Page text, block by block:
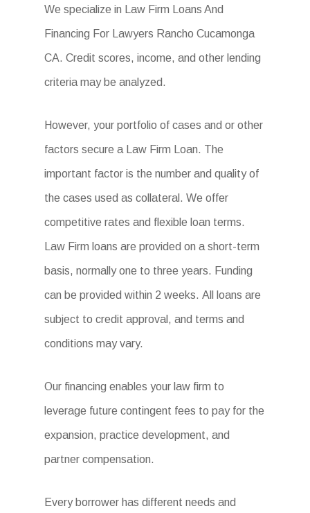
We specialize in Law Firm Loans And
Financing For Lawyers Rancho Cucamonga
CA. Credit scores, income, and other lending
criteria may be analyzed.
However, your portfolio of cases and or other
factors secure a Law Firm Loan. The
important factor is the number and quality of
the cases used as collateral. We offer
competitive rates and flexible loan terms.
Law Firm loans are provided on a short-term
basis, normally one to three years. Funding
can be provided within 2 weeks. All loans are
subject to credit approval, and terms and
conditions may vary.
Our financing enables your law firm to
leverage future contingent fees to pay for the
expansion, practice development, and
partner compensation.
Every borrower has different needs and